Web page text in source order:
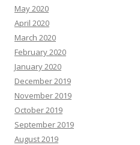
May 2020
April 2020
March 2020
February 2020
January 2020
December 2019
November 2019
October 2019
September 2019
August 2019